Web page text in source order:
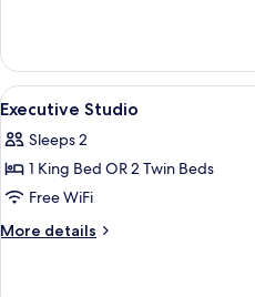
Studio
View
all
photos
for
Executive
Studio
9
Executive Studio
Sleeps 2
1 King Bed OR 2 Twin Beds
Free WiFi
More details
More